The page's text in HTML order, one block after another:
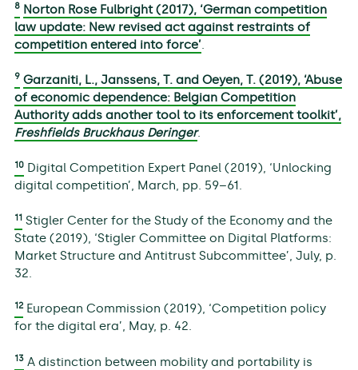
8 Norton Rose Fulbright (2017), ‘German competition
law update: New revised act against restraints of
competition entered into force’.
9 Garzaniti, L., Janssens, T. and Oeyen, T. (2019), ‘Abuse
of economic dependence: Belgian Competition
Authority adds another tool to its enforcement toolkit’,
Freshfields Bruckhaus Deringer.
10Digital Competition Expert Panel (2019), ‘Unlocking
digital competition’, March, pp. 59–61.
11Stigler Center for the Study of the Economy and the
State (2019), ‘Stigler Committee on Digital Platforms:
Market Structure and Antitrust Subcommittee’, July, p.
32.
12European Commission (2019), ‘Competition policy
for the digital era’, May, p. 42.
13A distinction between mobility and portability is